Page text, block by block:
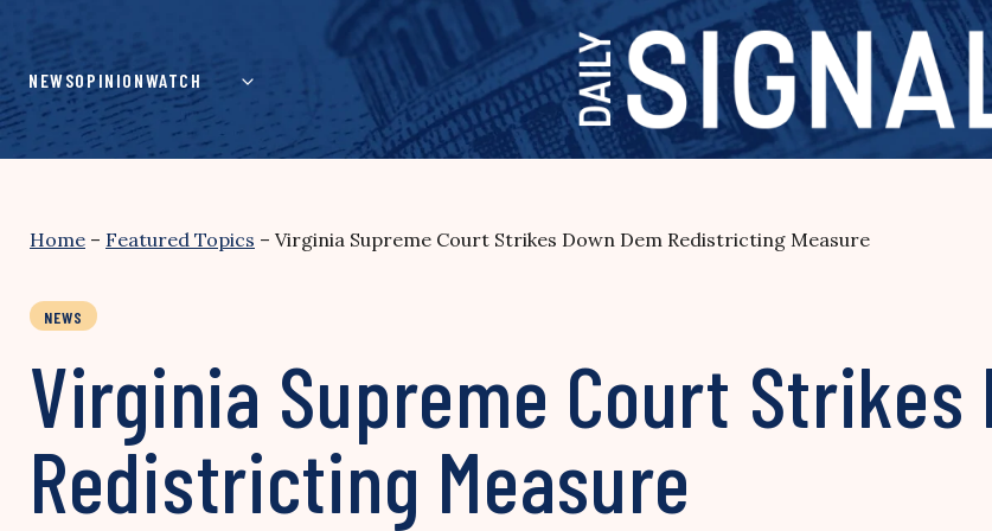
content
NEWSOPINIONWATCH
Home – Featured Topics – Virginia Supreme Court Strikes Down Dem Redistricting Measure
NEWS
Virginia Supreme Court Strikes
Redistricting Measure